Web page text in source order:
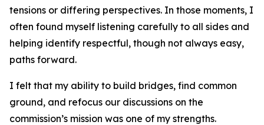
tensions or differing perspectives. In those moments, I
often found myself listening carefully to all sides and
helping identify respectful, though not always easy,
paths forward.
I felt that my ability to build bridges, find common
ground, and refocus our discussions on the
commission’s mission was one of my strengths.